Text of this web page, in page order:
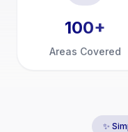
100+
Areas Covered
✨